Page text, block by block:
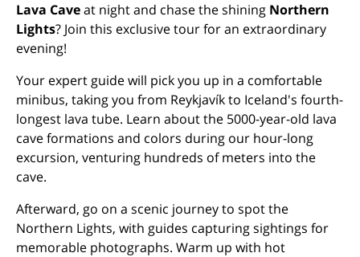
Lava Caveat night and chase the shining Northern
Lights? Join this exclusive tour for an extraordinary
evening!
Your expert guide will pick you up in a comfortable
minibus, taking you from Reykjavík to Iceland's fourth-
longest lava tube. Learn about the 5000-year-old lava
cave formations and colors during our hour-long
excursion, venturing hundreds of meters into the
cave.
Afterward, go on a scenic journey to spot the
Northern Lights, with guides capturing sightings for
memorable photographs. Warm up with hot